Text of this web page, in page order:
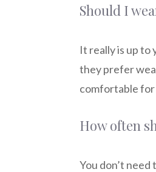
Should I
It really is up to
they prefer
comfortable for
How often
You don’t